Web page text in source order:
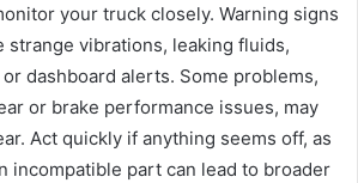
your truck closely. Warning signs
strange vibrations, leaking fluids,
dashboard alerts. Some problems,
or brake performance issues, may
Act quickly if anything seems off, as
incompatible part can lead to broader